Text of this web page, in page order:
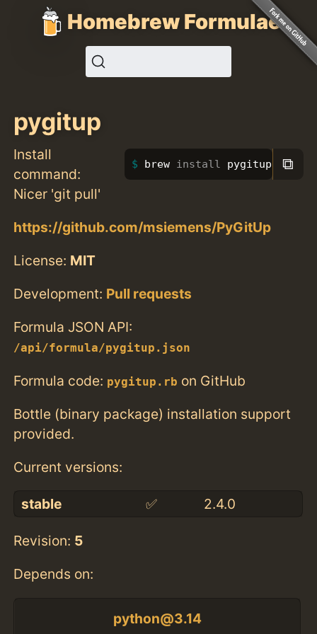
Homebrew Formulae
pygitup
Install
command:
brew install pygitup ⧉
Nicer 'git pull'
https://github.com/msiemens/PyGitUp
License: MIT
Development: Pull requests
Formula JSON API:
/api/formula/pygitup.json
Formula code: pygitup.rb on GitHub
Bottle (binary package) installation support
provided.
Current versions:
stable ✅ 2.4.0
Revision: 5
Depends on:
python@3.14